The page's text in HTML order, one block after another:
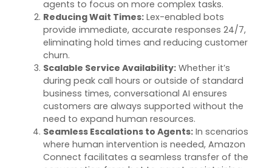
agents to focus on more complex tasks.
Reducing Wait Times: Lex-enabled bots
provide immediate,accurate responses 24/7,
eliminating hold times and reducing customer
churn.
Scalable Service Availability: Whetherit’s
during peak call hours or outside of standard
business times, conversational AI ensures
customers are always supported without the
need to expand human resources.
Seamless Escalations to Agents: In scenarios
where human intervention is needed, Amazon
Connect facilitates a seamless transfer of the